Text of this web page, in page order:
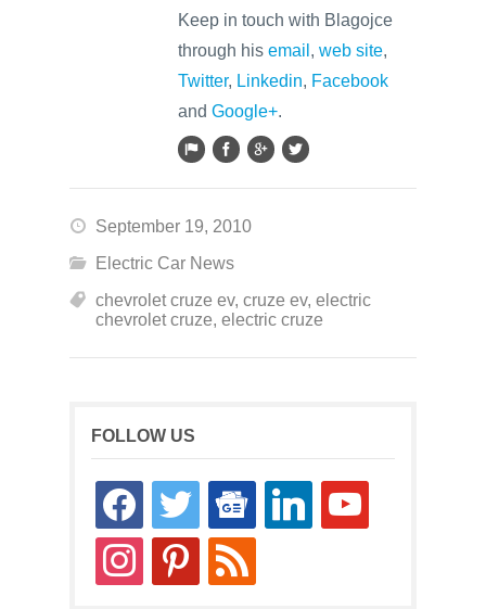
Keep in touch with Blagojce
through his email , web site,
Twitter, Linkedin, Facebook
and Google+.
September 19, 2010
Electric Car News
chevrolet cruze ev, cruze ev, electric
chevrolet cruze, electric cruze
FOLLOW US
facebooktwitter
google-
news
linkedin youtube
instagrampinterestrss